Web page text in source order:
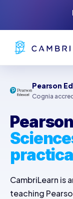
Pearson
Cognia
CambriLearn is
teaching